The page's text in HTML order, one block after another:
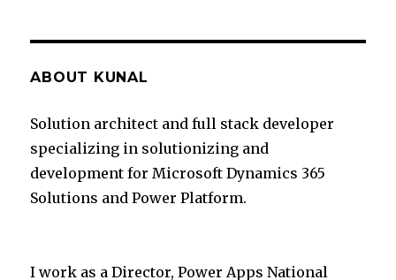
ABOUT KUNAL
Solution architect and full stack developer
specializing in solutionizing and
development for Microsoft Dynamics 365
Solutions and Power Platform.
I work as a Director, Power Apps National